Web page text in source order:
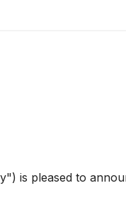
is pleased to